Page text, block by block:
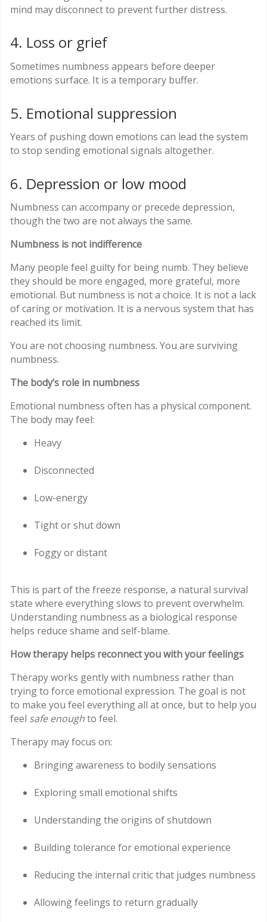
mind may disconnect to prevent further distress.
4. Loss or grief
Sometimes numbness appears before deeper
emotions surface. It is a temporary buffer.
5. Emotional suppression
Years of pushing down emotions can lead the system
to stop sending emotional signals altogether.
6. Depression or low mood
Numbness can accompany or precede depression,
though the two are not always the same.
Numbness is not indifference
Many people feel guilty for being numb. They believe
they should be more engaged, more grateful, more
emotional. But numbness is not a choice. It is not a lack
of caring or motivation. It is a nervous system that has
reached its limit.
You are not choosing numbness. You are surviving
numbness.
The body’s role in numbness
Emotional numbness often has a physical component.
The body may feel:
Heavy
Disconnected
Low-energy
Tight or shut down
Foggy or distant
This is part of the freeze response, a natural survival
state where everything slows to prevent overwhelm.
Understanding numbness as a biological response
helps reduce shame and self-blame.
How therapy helps reconnect you with your feelings
Therapy works gently with numbness rather than
trying to force emotional expression. The goal is not
to make you feel everything all at once, but to help you
feel safe enoughto feel.
Therapy may focus on:
Bringing awareness to bodily sensations
Exploring small emotional shifts
Understanding the origins of shutdown
Building tolerance for emotional experience
Reducing the internal critic that judges numbness
Allowing feelings to return gradually